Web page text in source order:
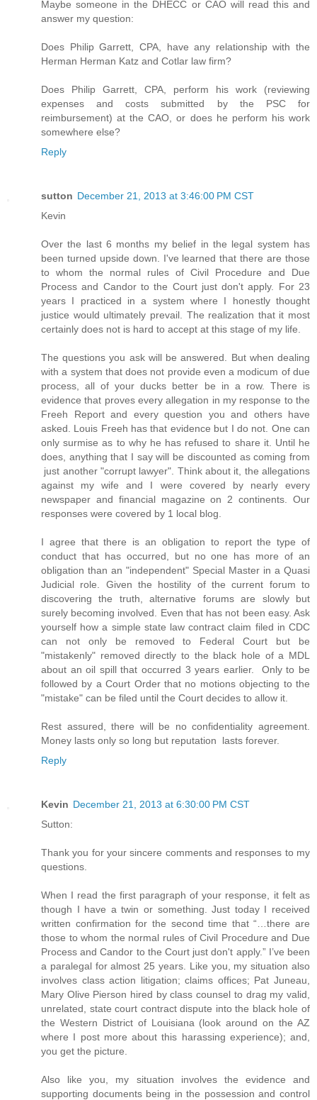
Maybe someone in the DHECC or CAO will read this and
answer my question:
Does Philip Garrett, CPA, have any relationship with the
Herman Herman Katz and Cotlar law firm?
Does Philip Garrett, CPA, perform his work (reviewing
expenses and costs submitted by the PSC for
reimbursement) at the CAO, or does he perform his work
somewhere else?
Reply
sutton December 21, 2013 at 3:46:00 PM CST
Kevin
Over the last 6 months my belief in the legal system has
been turned upside down. I've learned that there are those
to whom the normal rules of Civil Procedure and Due
Process and Candor to the Court just don't apply. For 23
years I practiced in a system where I honestly thought
justice would ultimately prevail. The realization that it most
certainly does not is hard to accept at this stage of my life.
The questions you ask will be answered. But when dealing
with a system that does not provide even a modicum of due
process, all of your ducks better be in a row. There is
evidence that proves every allegation in my response to the
Freeh Report and every question you and others have
asked. Louis Freeh has that evidence but I do not. One can
only surmise as to why he has refused to share it. Until he
does, anything that I say will be discounted as coming from
just another "corrupt lawyer". Think about it, the allegations
against my wife and I were covered by nearly every
newspaper and financial magazine on 2 continents. Our
responses were covered by 1 local blog.
I agree that there is an obligation to report the type of
conduct that has occurred, but no one has more of an
obligation than an "independent" Special Master in a Quasi
Judicial role. Given the hostility of the current forum to
discovering the truth, alternative forums are slowly but
surely becoming involved. Even that has not been easy. Ask
yourself how a simple state law contract claim filed in CDC
can not only be removed to Federal Court but be
"mistakenly" removed directly to the black hole of a MDL
about an oil spill that occurred 3 years earlier. Only to be
followed by a Court Order that no motions objecting to the
"mistake" can be filed until the Court decides to allow it.
Rest assured, there will be no confidentiality agreement.
Money lasts only so long but reputation lasts forever.
Reply
Kevin December 21, 2013 at 6:30:00 PM CST
Sutton:
Thank you for your sincere comments and responses to my
questions.
When I read the first paragraph of your response, it felt as
though I have a twin or something. Just today I received
written confirmation for the second time that “…there are
those to whom the normal rules of Civil Procedure and Due
Process and Candor to the Court just don't apply.” I’ve been
a paralegal for almost 25 years. Like you, my situation also
involves class action litigation; claims offices; Pat Juneau,
Mary Olive Pierson hired by class counsel to drag my valid,
unrelated, state court contract dispute into the black hole of
the Western District of Louisiana (look around on the AZ
where I post more about this harassing experience); and,
you get the picture.
Also like you, my situation involves the evidence and
supporting documents being in the possession and control